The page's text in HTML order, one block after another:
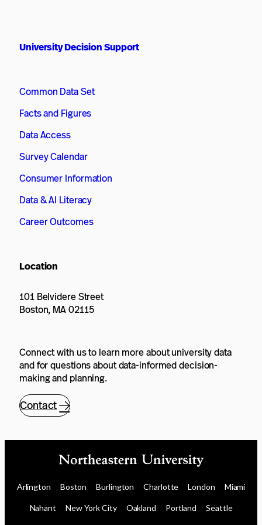
University Decision Support
Common Data Set
Facts and Figures
Data Access
Survey Calendar
Consumer Information
Data & AI Literacy
Career Outcomes
Location
101 Belvidere Street
Boston, MA 02115
Connect with us to learn more about university data
and for questions about data-informed decision-
making and planning.
Contact
Arlington Boston Burlington Charlotte London Miami
Nahant New York City Oakland Portland Seattle